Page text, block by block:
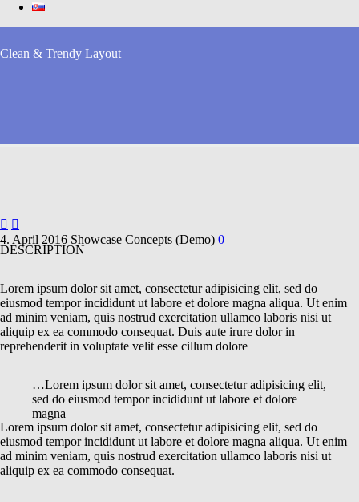
Clean & Trendy Layout
 
4. April 2016 Showcase Concepts (Demo) 0
DESCRIPTION
Lorem ipsum dolor sit amet, consectetur adipisicing elit, sed do
eiusmod tempor incididunt ut labore et dolore magna aliqua. Ut enim
ad minim veniam, quis nostrud exercitation ullamco laboris nisi ut
aliquip ex ea commodo consequat. Duis aute irure dolor in
reprehenderit in voluptate velit esse cillum dolore
…Lorem ipsum dolor sit amet, consectetur adipisicing elit,
sed do eiusmod tempor incididunt ut labore et dolore
magna
Lorem ipsum dolor sit amet, consectetur adipisicing elit, sed do
eiusmod tempor incididunt ut labore et dolore magna aliqua. Ut enim
ad minim veniam, quis nostrud exercitation ullamco laboris nisi ut
aliquip ex ea commodo consequat.